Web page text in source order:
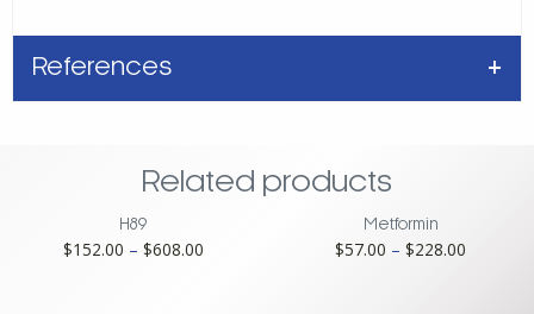
References
Related products
H89
$152.00 – $608.00
Metformin
$57.00 – $228.00